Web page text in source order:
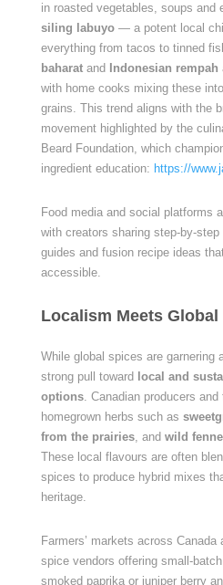
in roasted vegetables, soups and
siling labuyo— a potent local
everything from tacos to tinned
baharatand Indonesian rempah
with home cooks mixing these
grains. This trend aligns with the
movement highlighted by the
Beard Foundation, which
ingredient education: https://
Food media and social platforms
with creators sharing step-by-
guides and fusion recipe ideas
accessible.
Localism Meets
While global spices are garnering
strong pull toward local and
options. Canadian producers
homegrown herbs such as
from the prairies, and wild fennel
These local flavours are often
spices to produce hybrid mixes
heritage.
Farmers’ markets across Canada
spice vendors offering small-
smoked paprika or juniper berry